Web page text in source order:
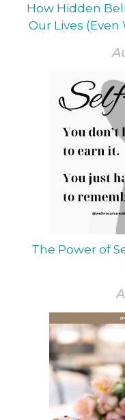
How Hidden
Our Lives (Even
The Power of